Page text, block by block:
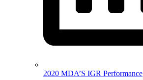
2020 MDA’S IGR Performance